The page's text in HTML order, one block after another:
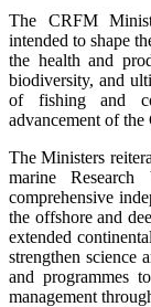
The CRFM
intended to shape
the health and
biodiversity, and
of fishing and
advancement of
The Ministers
marine
comprehensive
the offshore and
extended
strengthen science
and programmes
management